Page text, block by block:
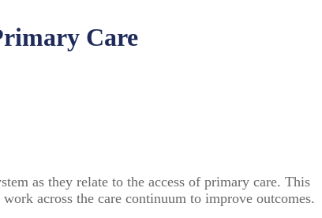
Care
as they relate to the access of primary care. This
across the care continuum to improve outcomes.